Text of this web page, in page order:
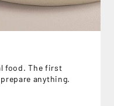
food. The first
anything.